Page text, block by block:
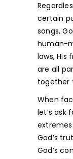
certain
songs,
human-
laws, His
are all
together
When
let’s ask
God’s
God’s